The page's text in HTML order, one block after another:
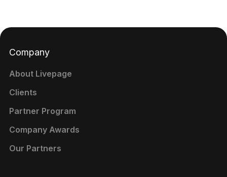
Company
About Livepage
Clients
Partner Program
Company Awards
Our Partners